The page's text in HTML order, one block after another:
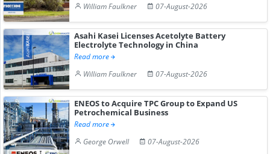
William Faulkner
07-August-2026
Asahi Kasei Licenses Acetolyte Battery
Electrolyte Technology in China
Read more
William Faulkner
07-August-2026
ENEOS to Acquire TPC Group to Expand US
Petrochemical Business
Read more
George Orwell
07-August-2026